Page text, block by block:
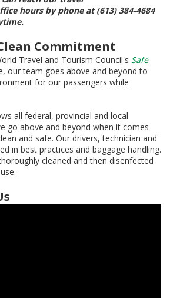
hours by phone at (613) 384-4684
Commitment
Travel and Tourism Council's Safe
our team goes above and beyond to
for our passengers while
all federal, provincial and local
go above and beyond when it comes
and safe. Our drivers, technician and
in best practices and baggage handling.
cleaned and then disenfected